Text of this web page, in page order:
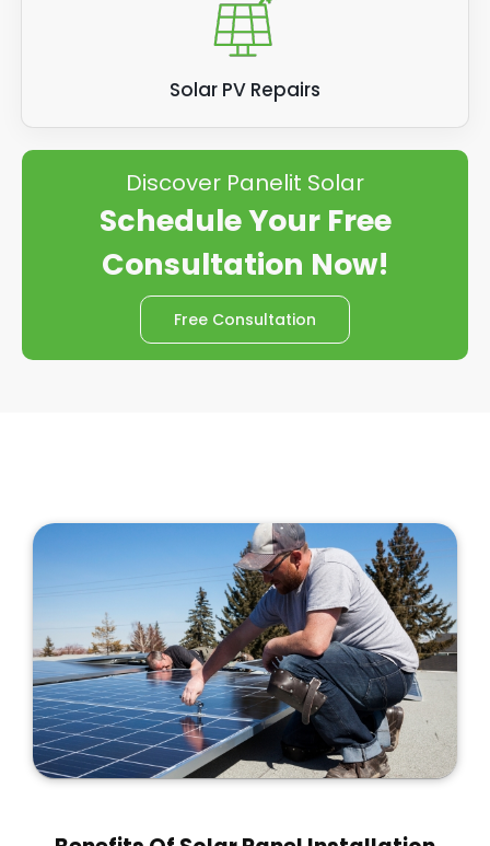
Solar PV Repairs
Discover Panelit Solar
Schedule Your Free
Consultation Now!
Free Consultation